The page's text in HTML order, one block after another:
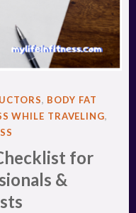
, BODY FAT
WHILE TRAVELING,
for
&